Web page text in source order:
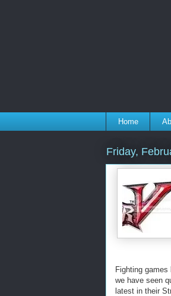
Home
Friday,
Fighting
we have seen
latest in their